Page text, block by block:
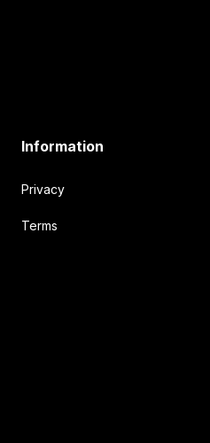
Information
Privacy
Terms